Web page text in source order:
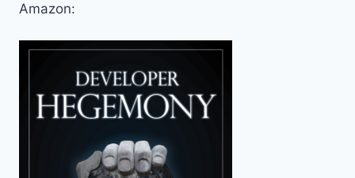
Amazon: